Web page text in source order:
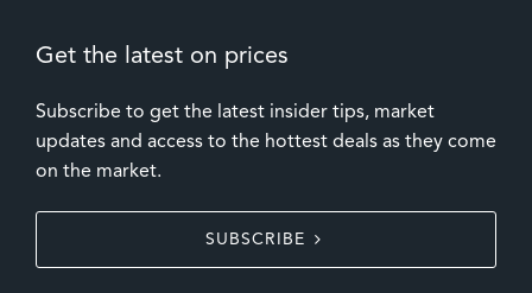
Get the latest on prices
Subscribe to get the latest insider tips, market
updates and access to the hottest deals as they come
on the market.
SUBSCRIBE